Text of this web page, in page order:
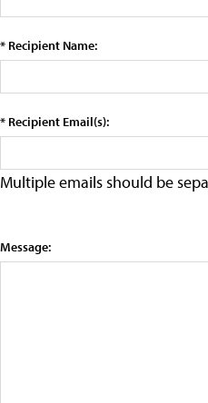
* Recipient Name:
* Recipient Email(s):
Multiple emails should be
Message: